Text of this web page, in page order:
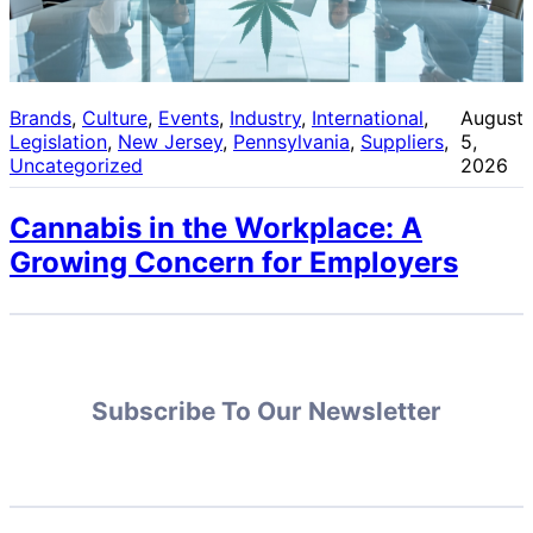
Brands, Culture, Events, Industry, International
Legislation, New Jersey, Pennsylvania, Suppliers
Uncategorized
August
5,
2026
Cannabis in the Workplace: A
Growing Concern for Employers
Subscribe To Our Newsletter